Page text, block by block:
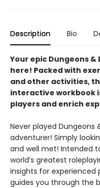
Description Bio
Your epic Dungeons
here! Packed with
and other activities,
interactive workbook
players and enrich
Never played Dungeons
adventurer! Simply
and well met! Intended
world’s greatest
insights for experienced
guides you through the